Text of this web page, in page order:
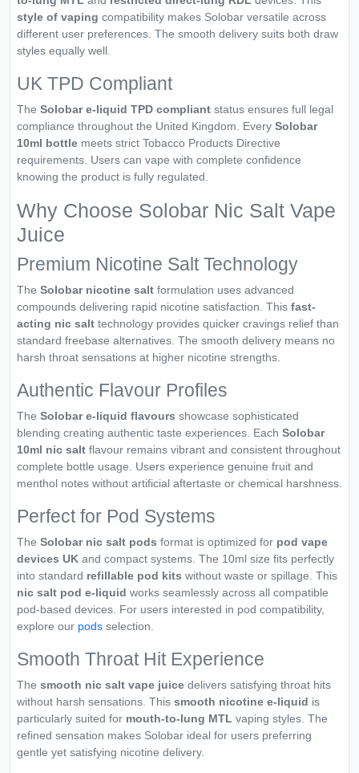
style of vaping compatibility makes Solobar versatile across
different user preferences. The smooth delivery suits both draw
styles equally well.
UK TPD Compliant
The Solobar e-liquid TPD compliant status ensures full legal
compliance throughout the United Kingdom. Every Solobar
10ml bottle meets strict Tobacco Products Directive
requirements. Users can vape with complete confidence
knowing the product is fully regulated.
Why Choose Solobar Nic Salt Vape
Juice
Premium Nicotine Salt Technology
The Solobar nicotine salt formulation uses advanced
compounds delivering rapid nicotine satisfaction. This fast-
acting nic salt technology provides quicker cravings relief than
standard freebase alternatives. The smooth delivery means no
harsh throat sensations at higher nicotine strengths.
Authentic Flavour Profiles
The Solobar e-liquid flavours showcase sophisticated
blending creating authentic taste experiences. Each Solobar
10ml nic salt flavour remains vibrant and consistent throughout
complete bottle usage. Users experience genuine fruit and
menthol notes without artificial aftertaste or chemical harshness.
Perfect for Pod Systems
The Solobar nic salt pods format is optimized for pod vape
devices UK and compact systems. The 10ml size fits perfectly
into standard refillable pod kits without waste or spillage. This
nic salt pod e-liquid works seamlessly across all compatible
pod-based devices. For users interested in pod compatibility,
explore our pods selection.
Smooth Throat Hit Experience
The smooth nic salt vape juice delivers satisfying throat hits
without harsh sensations. This smooth nicotine e-liquid is
particularly suited for mouth-to-lung MTL vaping styles. The
refined sensation makes Solobar ideal for users preferring
gentle yet satisfying nicotine delivery.